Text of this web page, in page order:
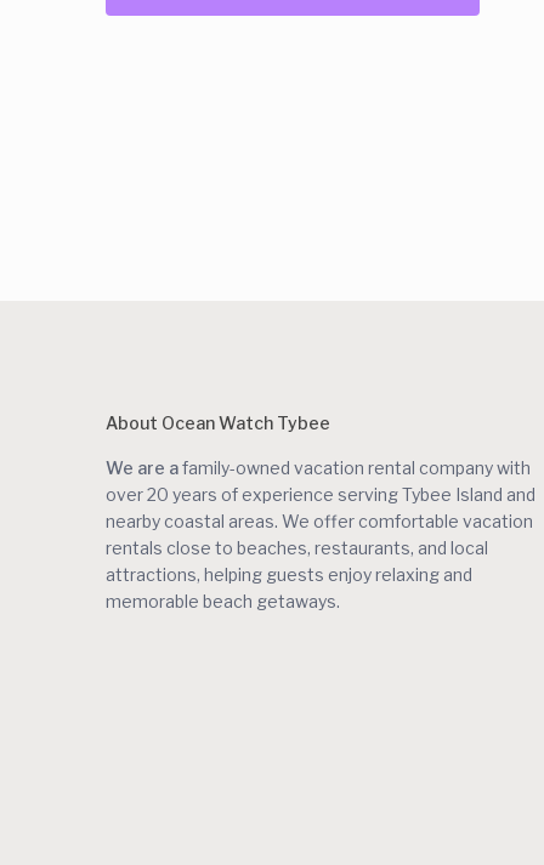
About Ocean Watch Tybee
We are afamily-owned vacation rental company with
over 20 years of experience serving Tybee Island and
nearby coastal areas. We offer comfortable vacation
rentals close to beaches, restaurants, and local
attractions, helping guests enjoy relaxing and
memorable beach getaways.